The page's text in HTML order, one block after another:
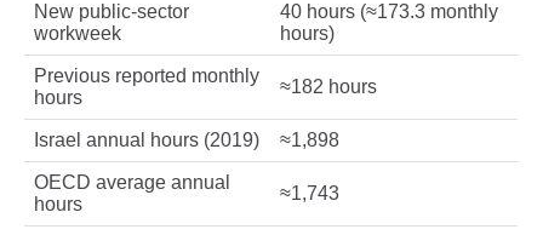
New public‑sector
workweek
40 hours (≈173.3 monthly
hours)
Previous reported monthly
hours
≈182 hours
Israel annual hours (2019) ≈1,898
OECD average annual
hours
≈1,743